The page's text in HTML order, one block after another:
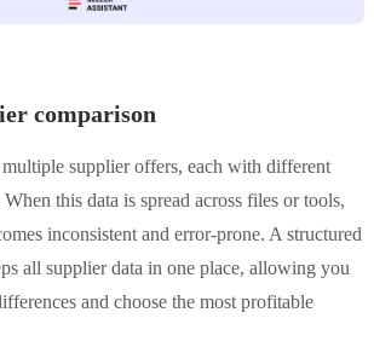
comparison
supplier offers, each with different
this data is spread across files or tools,
inconsistent and error-prone. A structured
all supplier data in one place, allowing you
and choose the most profitable